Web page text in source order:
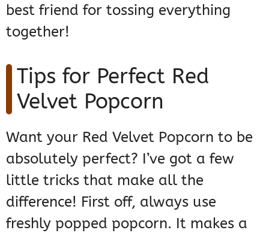
best friend for tossing everything
together!
Tips for Perfect Red
Velvet Popcorn
Want your Red Velvet Popcorn to be
absolutely perfect? I’ve got a few
little tricks that make all the
difference! First off, always use
freshly popped popcorn. It makes a